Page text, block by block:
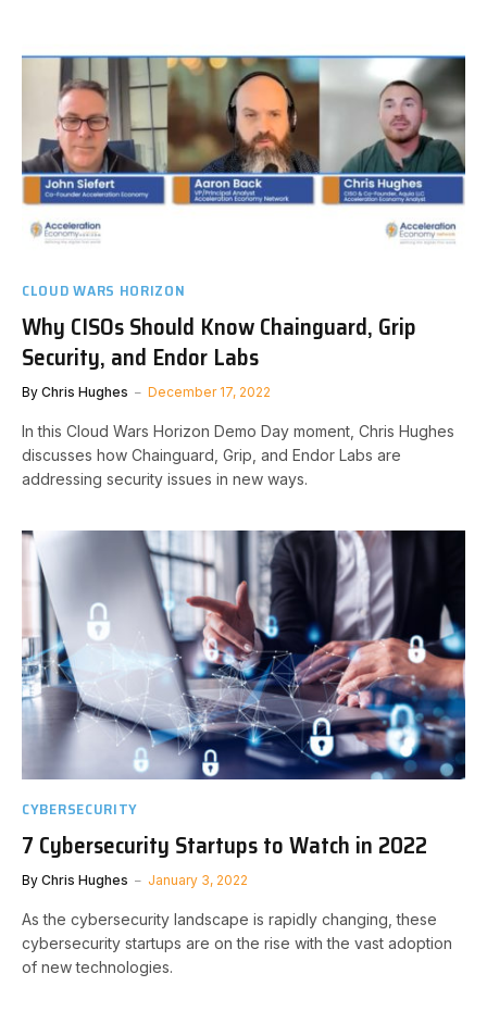
CLOUD WARS HORIZON
Why CISOs Should Know Chainguard, Grip
Security, and Endor Labs
By Chris Hughes December 17, 2022
In this Cloud Wars Horizon Demo Day moment, Chris Hughes
discusses how Chainguard, Grip, and Endor Labs are
addressing security issues in new ways.
CYBERSECURITY
7 Cybersecurity Startups to Watch in 2022
By Chris Hughes January 3, 2022
As the cybersecurity landscape is rapidly changing, these
cybersecurity startups are on the rise with the vast adoption
of new technologies.